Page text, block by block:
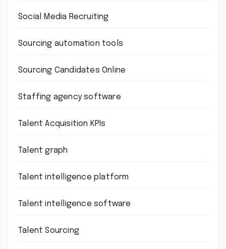
Social Media Recruiting
Sourcing automation tools
Sourcing Candidates Online
Staffing agency software
Talent Acquisition KPIs
Talent graph
Talent intelligence platform
Talent intelligence software
Talent Sourcing